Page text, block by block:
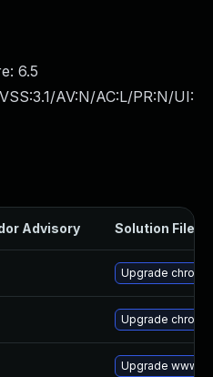
6.5
AV:N/AC:L/PR:N/UI:
Advisory Solution File
Upgrade
Upgrade
Upgrade www-